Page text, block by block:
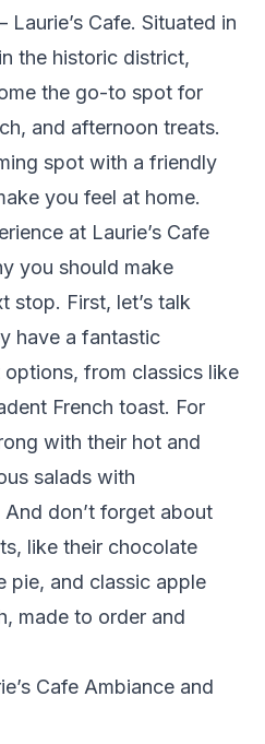
Cafe. Situated in
the historic district,
the go-to spot for
and afternoon treats.
spot with a friendly
you feel at home.
at Laurie’s Cafe
you should make
stop. First, let’s talk
have a fantastic
from classics like
French toast. For
with their hot and
salads with
don’t forget about
like their chocolate
pie, and classic apple
made to order and
Cafe Ambiance and